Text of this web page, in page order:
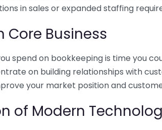
in sales or expanded staffing
Core Business
spend on bookkeeping is time you
on building relationships with
your market position and
of Modern